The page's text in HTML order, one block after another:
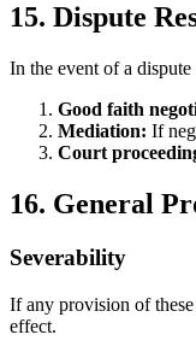
15. Dispute
In the event of a
Good faith
Mediation: If
Court
16. General
Severability
If any provision of
effect.